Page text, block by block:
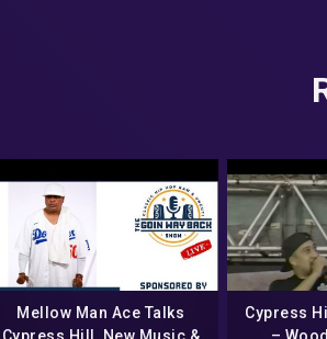
Mellow Man Ace Talks
Cypress